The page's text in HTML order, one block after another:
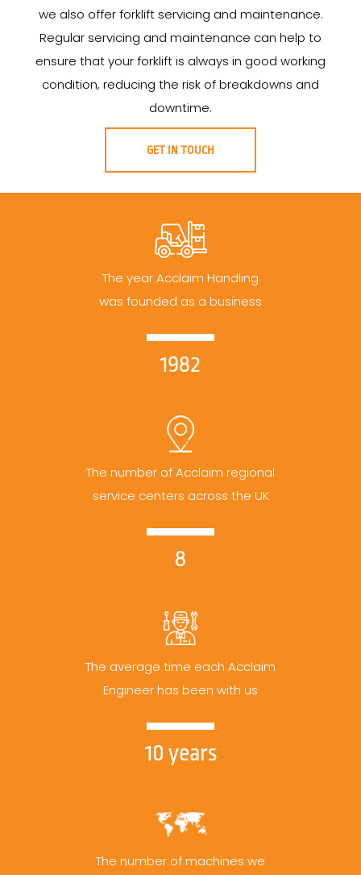
we also offer forklift servicing and maintenance.
Regular servicing and maintenance can help to
ensure that your forklift is always in good working
condition, reducing the risk of breakdowns and
downtime.
GET IN TOUCH
The year Acclaim Handling
was founded as a business
1982
The number of Acclaim regional
service centers across the UK
8
The average time each Acclaim
Engineer has been with us
10 years
The number of machines we